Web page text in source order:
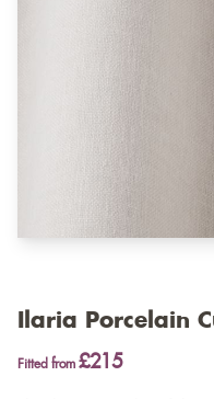
Ilaria Porcelain
Fitted from £215